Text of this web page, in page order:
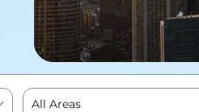
All Areas